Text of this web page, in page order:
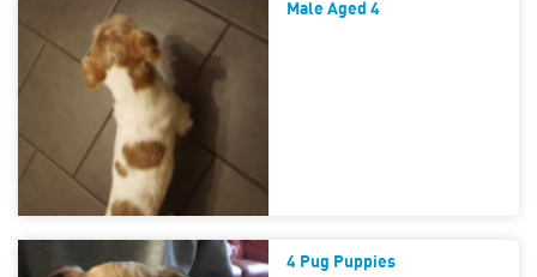
Male Aged 4
4 Pug Puppies